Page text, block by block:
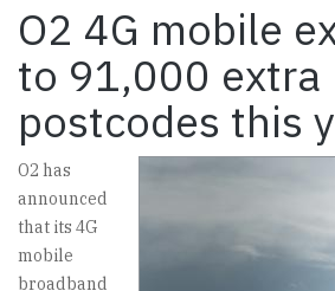
O2 4G mobile
to 91,000 extra
postcodes this
O2 has
announced
that its 4G
mobile
broadband